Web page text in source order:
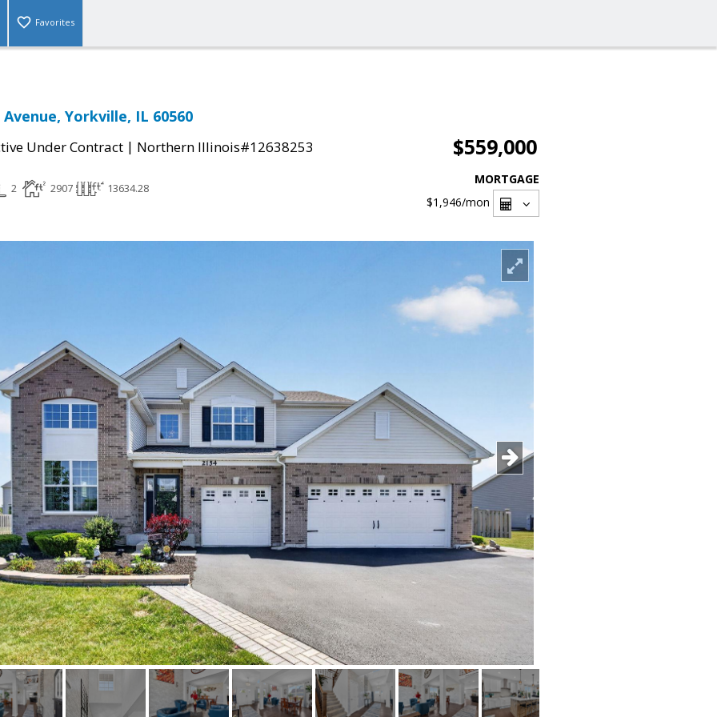
Favorites
Yorkville, IL 60560
Under Contract | Northern Illinois#12638253 $559,000
2 2907 13634.28
MORTGAGE
$1,946/mon